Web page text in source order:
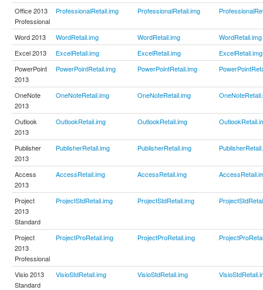
Office 2013
Professional
ProfessionalRetail.img ProfessionalRetail.img
Word 2013 WordRetail.img WordRetail.img
WordRetail.img
Excel 2013
ExcelRetail.img ExcelRetail.img
ExcelRetail.img
PowerPoint
2013
PowerPointRetail.img PowerPointRetail.img
OneNote
2013
OneNoteRetail.img OneNoteRetail.img
Outlook
2013
OutlookRetail.img OutlookRetail.img
Publisher
2013
PublisherRetail.img PublisherRetail.img
Access
2013
AccessRetail.img AccessRetail.img
Project
2013
Standard
ProjectStdRetail.img ProjectStdRetail.img
Project
2013
Professional
ProjectProRetail.img ProjectProRetail.img
Visio 2013
Standard
VisioStdRetail.img VisioStdRetail.img